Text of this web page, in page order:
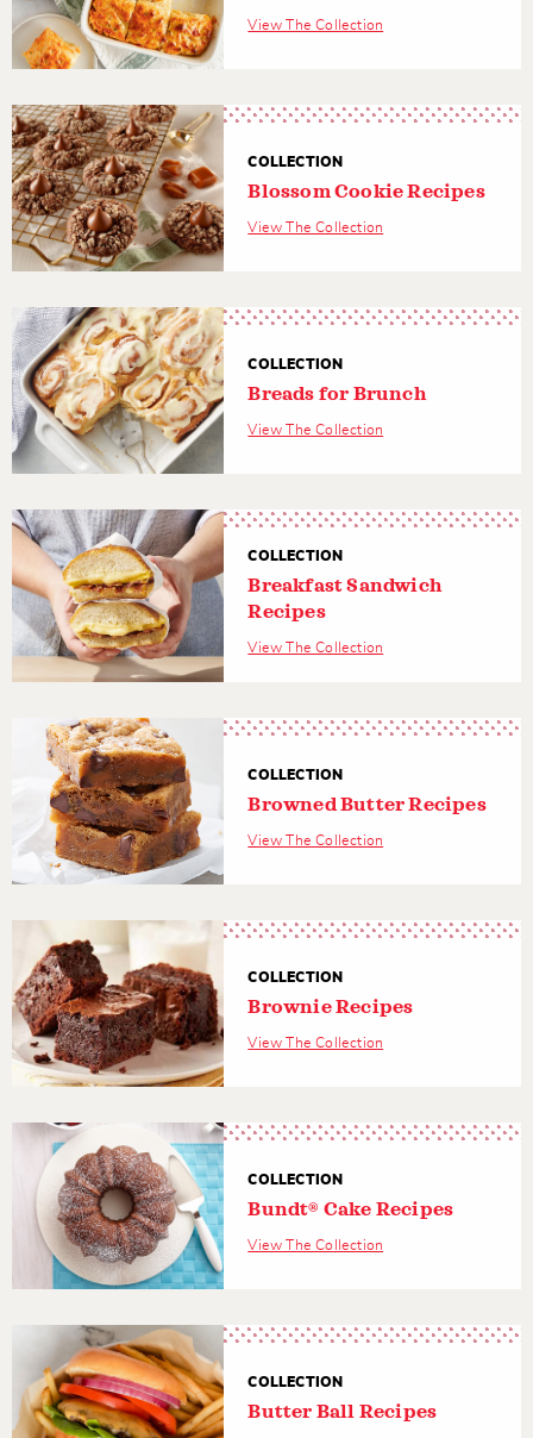
View The Collection
COLLECTION
Blossom Cookie Recipes
View The Collection
COLLECTION
Breads for Brunch
View The Collection
COLLECTION
Breakfast Sandwich
Recipes
View The Collection
COLLECTION
Browned Butter Recipes
View The Collection
COLLECTION
Brownie Recipes
View The Collection
COLLECTION
Bundt® Cake Recipes
View The Collection
COLLECTION
Butter Ball Recipes